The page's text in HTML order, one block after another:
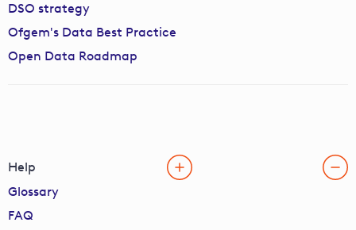
DSO strategy
Ofgem's Data Best Practice
Open Data Roadmap
Help
Glossary
FAQ